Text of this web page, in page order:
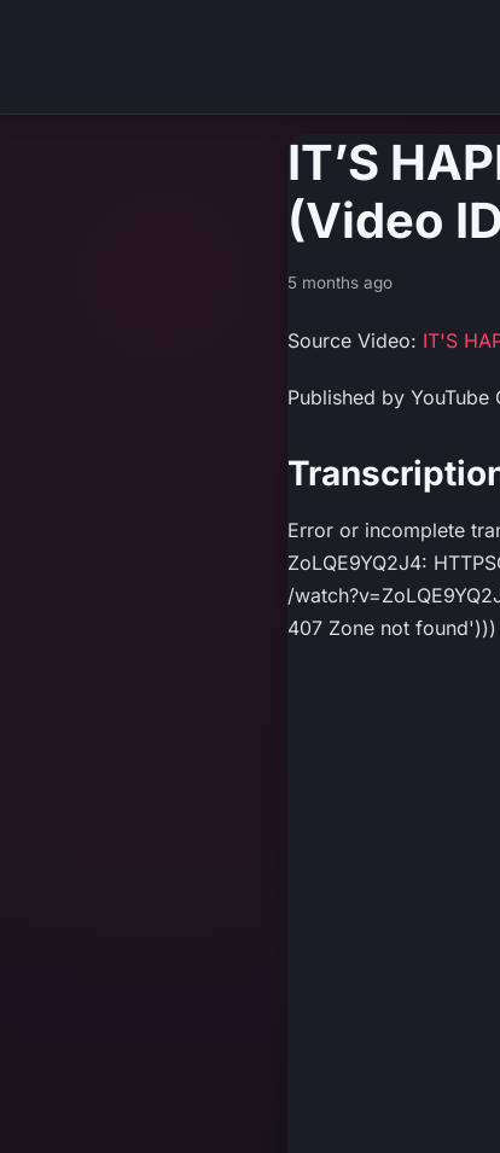
IT’S
(Video
5 months ago
Source Video: IT'S
Published by YouTube
Error or incomplete
ZoLQE9YQ2J4:
/
407 Zone not found')))